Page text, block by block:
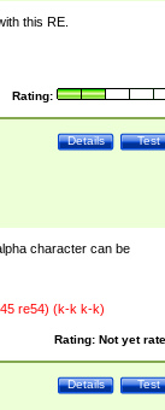
this RE.
Rating:
Test
Details
character can be
re54) (k-k k-k)
Rating: Not yet
Test
Details